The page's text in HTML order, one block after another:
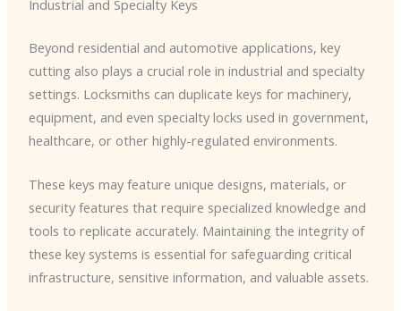
Industrial and Specialty Keys
Beyond residential and automotive applications, key
cutting also plays a crucial role in industrial and specialty
settings. Locksmiths can duplicate keys for machinery,
equipment, and even specialty locks used in government,
healthcare, or other highly-regulated environments.
These keys may feature unique designs, materials, or
security features that require specialized knowledge and
tools to replicate accurately. Maintaining the integrity of
these key systems is essential for safeguarding critical
infrastructure, sensitive information, and valuable assets.